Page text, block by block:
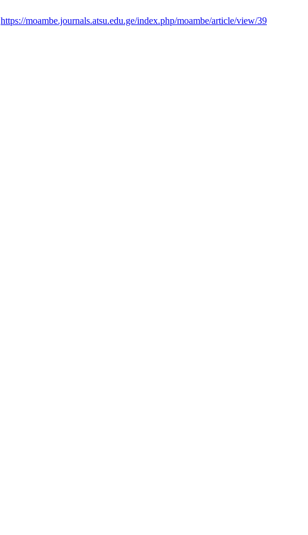
https://moambe.journals.atsu.edu.ge/index.php/moambe/article/view/39